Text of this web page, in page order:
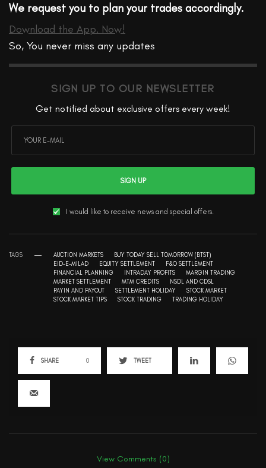
We request you to plan your trades accordingly.
Download the App. Now!
So, You never miss any updates
SIGN UP TO OUR NEWSLETTER
Get notified about exclusive offers every week!
SIGN UP
I would like to receive news and special offers.
TAGS AUCTION MARKETS
BUY TODAY SELL TOMORROW (BTST)
EID-E-MILAD
EQUITY SETTLEMENT
F&O SETTLEMENT
FINANCIAL PLANNING
INTRADAY PROFITS
MARGIN TRADING
MARKET SETTLEMENT
MTM CREDITS
NSDL AND CDSL
PAYIN AND PAYOUT
SETTLEMENT HOLIDAY
STOCK MARKET
STOCK MARKET TIPS
STOCK TRADING TRADING HOLIDAY
SHARE 0 TWEET
View Comments (0)